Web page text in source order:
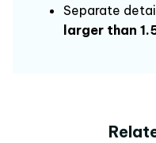
Separate
larger than